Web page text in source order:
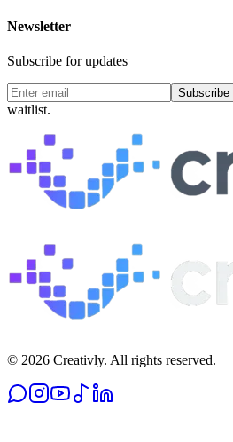
Newsletter
Subscribe for updates
Subscribe
waitlist.
© 2026 Creativly. All rights reserved.